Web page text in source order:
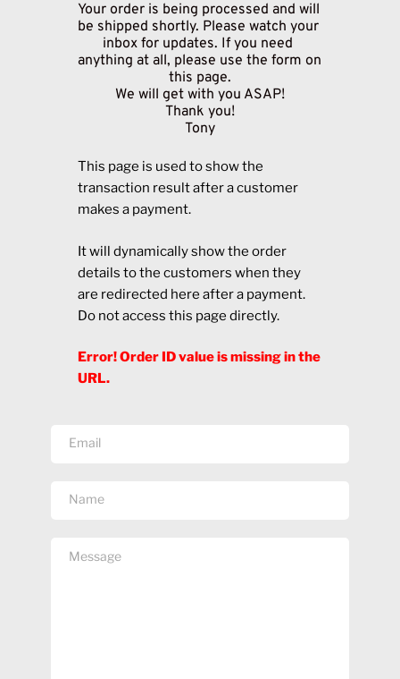
Your order is being processed and will
be shipped shortly. Please watch your
inbox for updates. If you need
anything at all, please use the form on
this page.
We will get with you ASAP!
Thank you!
Tony
This page is used to show the
transaction result after a customer
makes a payment.
It will dynamically show the order
details to the customers when they
are redirected here after a payment.
Do not access this page directly.
Error! Order ID value is missing in the
URL.